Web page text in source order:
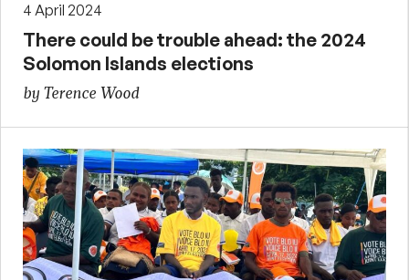
4 April 2024
There could be trouble ahead: the 2024
Solomon Islands elections
by Terence Wood